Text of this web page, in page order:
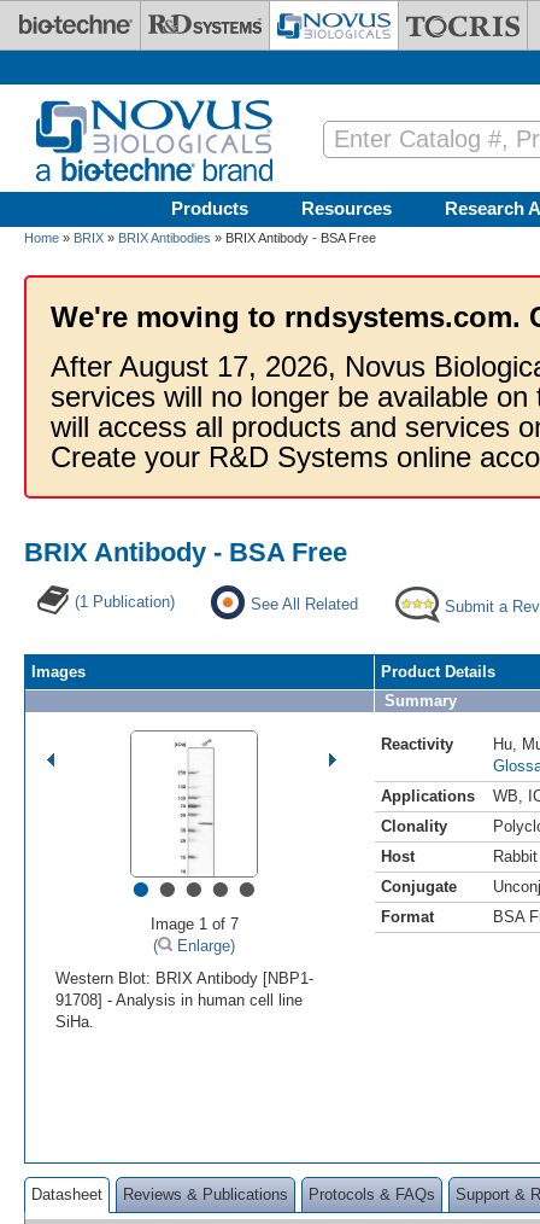
Skip to main content
Products Resources Research
Home » BRIX » BRIX Antibodies » BRIX Antibody - BSA Free
We're moving to rndsystems.com.
After August 17, 2026, Novus
services will no longer be available
will access all products and services
Create your R&D Systems online
BRIX Antibody - BSA Free
(1 Publication) See All Related Submit a
Images
•••••
Image 1 of 7
(
Enlarge)
Western Blot: BRIX Antibody [NBP1-
91708] - Analysis in human cell line
SiHa.
Product Details
Summary
Reactivity Hu
Applications
WB
Clonality
Host
Rabbit
Conjugate
Format
BSA
Datasheet Reviews & Publications Protocols & FAQs Support &